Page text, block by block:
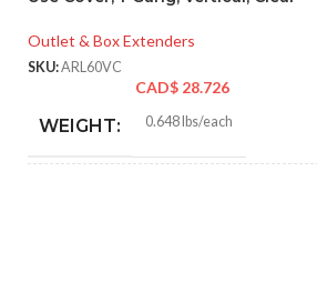
Outlet & Box Extenders
SKU:ARL60VC
CAD$ 28.726
WEIGHT: 0.648 lbs/each